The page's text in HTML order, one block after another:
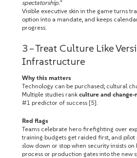
spectatorship.”
Visible executive skin in the game turns
option into a mandate, and keeps
progress.
3 – Treat Culture Like
Infrastructure
Why this matters
Technology can be purchased; cultural
Multiple studies rank culture and
#1 predictor of success [5].
Red flags
Teams celebrate hero firefighting over
training budgets get raided first, and
slow down or stop when security insists
process or production gates into the new